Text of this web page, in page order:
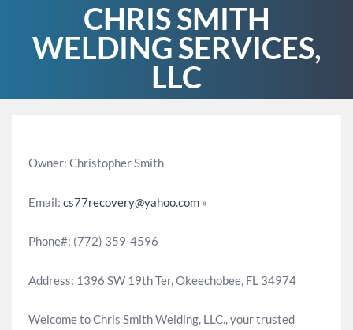
CHRIS SMITH
WELDING SERVICES,
LLC
Owner: Christopher Smith
Email: cs77recovery@yahoo.com »
Phone#: (772) 359-4596
Address: 1396 SW 19th Ter, Okeechobee, FL 34974
Welcome to Chris Smith Welding, LLC., your trusted